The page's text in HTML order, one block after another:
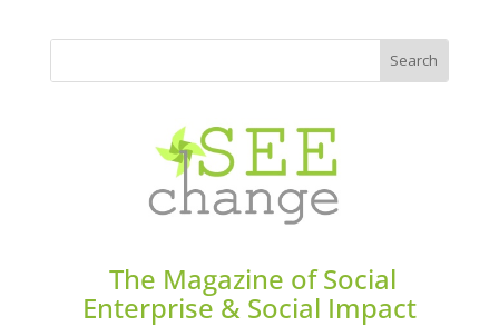
The Magazine of Social
Enterprise & Social Impact